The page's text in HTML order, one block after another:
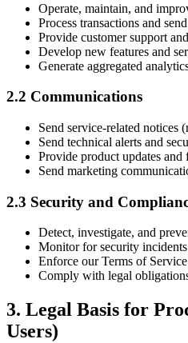
Operate, maintain, and
Process transactions and
Provide customer support
Develop new features and
Generate aggregated
2.2 Communications
Send service-related notices
Send technical alerts and
Provide product updates and
Send marketing
2.3 Security and
Detect, investigate, and
Monitor for security
Enforce our Terms of
Comply with legal
3. Legal Basis for
Users)